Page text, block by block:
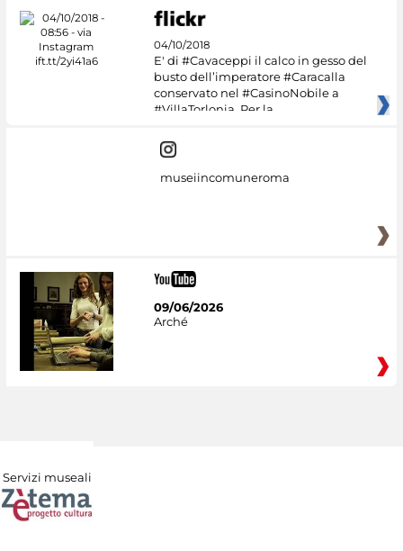
04/10/2018
E' di #Cavaceppi il calco in gesso del
busto dell’imperatore #Caracalla
conservato nel #CasinoNobile a
#VillaTorlonia. Per la
museiincomuneroma
09/06/2026
Arché
Servizi museali